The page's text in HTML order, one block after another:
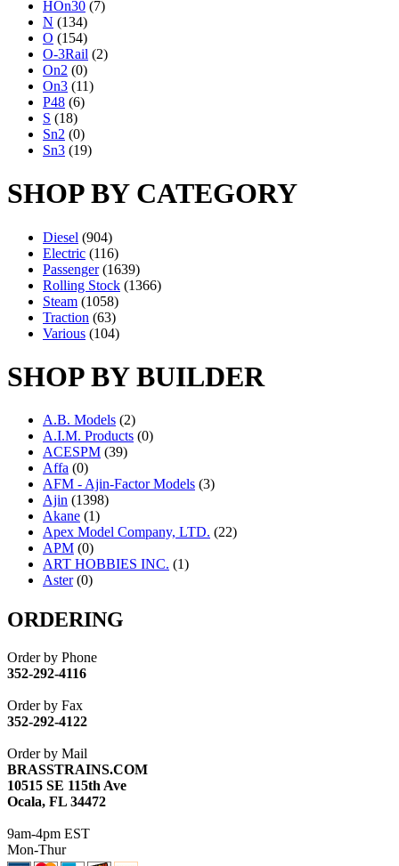
HOn30 (7)
N (134)
O (154)
O-3Rail (2)
On2 (0)
On3 (11)
P48 (6)
S (18)
Sn2 (0)
Sn3 (19)
SHOP BY CATEGORY
Diesel (904)
Electric (116)
Passenger (1639)
Rolling Stock (1366)
Steam (1058)
Traction (63)
Various (104)
SHOP BY BUILDER
A.B. Models (2)
A.I.M. Products (0)
ACESPM (39)
Affa (0)
AFM - Ajin-Factor Models (3)
Ajin (1398)
Akane (1)
Apex Model Company, LTD. (22)
APM (0)
ART HOBBIES INC. (1)
Aster (0)
ATL/ASAHI
ATL/KAT (0)
ATL/NAKAY
ATL/SONO
ATL/TOBY
ATL/TSUB
ATM (13)
ATR (5)
BBCI (0)
BETHSTL
BRASSWRKS
BROBRASS
ORDERING
Order by Phone
352-292-4116
Order by Fax
352-292-4122
Order by Mail
BRASSTRAINS.COM
10515 SE 115th Ave
Ocala, FL 34472
9am-4pm EST
Mon-Thur